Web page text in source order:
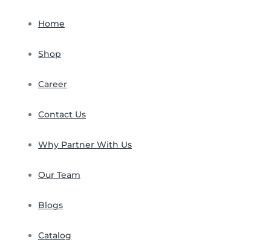
Home
Shop
Career
Contact Us
Why Partner With Us
Our Team
Blogs
Catalog